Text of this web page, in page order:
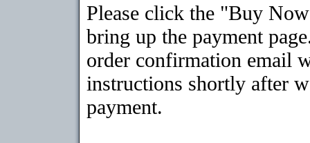
Please click the "Buy
bring up the payment
order confirmation email
instructions shortly after
payment.